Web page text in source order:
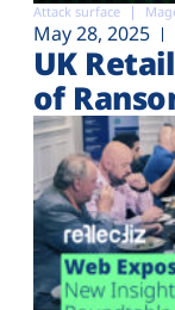
Attack surface
May 28, 2025
UK
of